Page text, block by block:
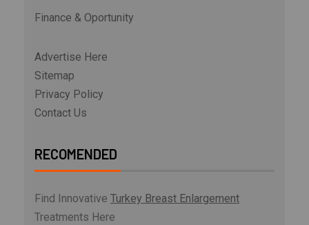
Finance & Oportunity
Advertise Here
Sitemap
Privacy Policy
Contact Us
RECOMENDED
Find Innovative Turkey Breast Enlargement
Treatments Here